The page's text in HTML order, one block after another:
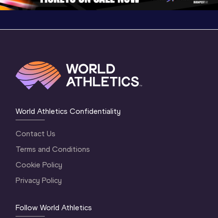
World Athletics Confidentiality
Contact Us
Terms and Conditions
Cookie Policy
Privacy Policy
Follow World Athletics